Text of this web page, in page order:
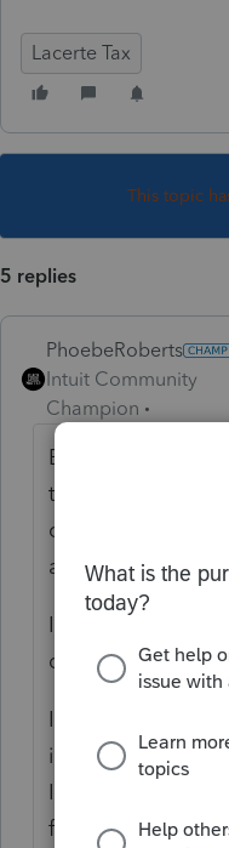
Lacerte Tax
This topic
5 replies
PhoebeRoberts
Intuit Community
Champion
Because you
the popup that
charged for the
access.
If you don't need
don't add a state.
I don't do any FL,
income tax and
I REP Texas for
franchise tax